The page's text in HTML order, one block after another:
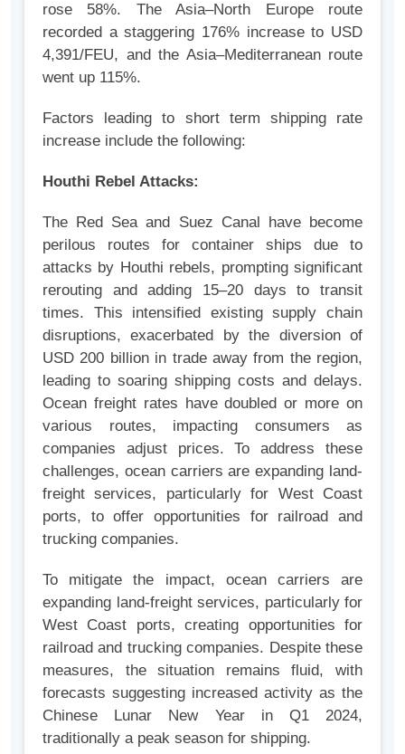
rose 58%. The Asia–North Europe route
recorded a staggering 176% increase to USD
4,391/FEU, and the Asia–Mediterranean route
went up 115%.
Factors leading to short term shipping rate
increase include the following:
Houthi Rebel Attacks:
The Red Sea and Suez Canal have become
perilous routes for container ships due to
attacks by Houthi rebels, prompting significant
rerouting and adding 15–20 days to transit
times. This intensified existing supply chain
disruptions, exacerbated by the diversion of
USD 200 billion in trade away from the region,
leading to soaring shipping costs and delays.
Ocean freight rates have doubled or more on
various routes, impacting consumers as
companies adjust prices. To address these
challenges, ocean carriers are expanding land-
freight services, particularly for West Coast
ports, to offer opportunities for railroad and
trucking companies.
To mitigate the impact, ocean carriers are
expanding land-freight services, particularly for
West Coast ports, creating opportunities for
railroad and trucking companies. Despite these
measures, the situation remains fluid, with
forecasts suggesting increased activity as the
Chinese Lunar New Year in Q1 2024,
traditionally a peak season for shipping.